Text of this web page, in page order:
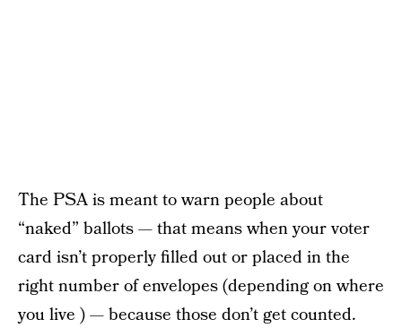
The PSA is meant to warn people about
“naked” ballots — that means when your voter
card isn’t properly filled out or placed in the
right number of envelopes (depending on where
you live ) — because those don’t get counted.